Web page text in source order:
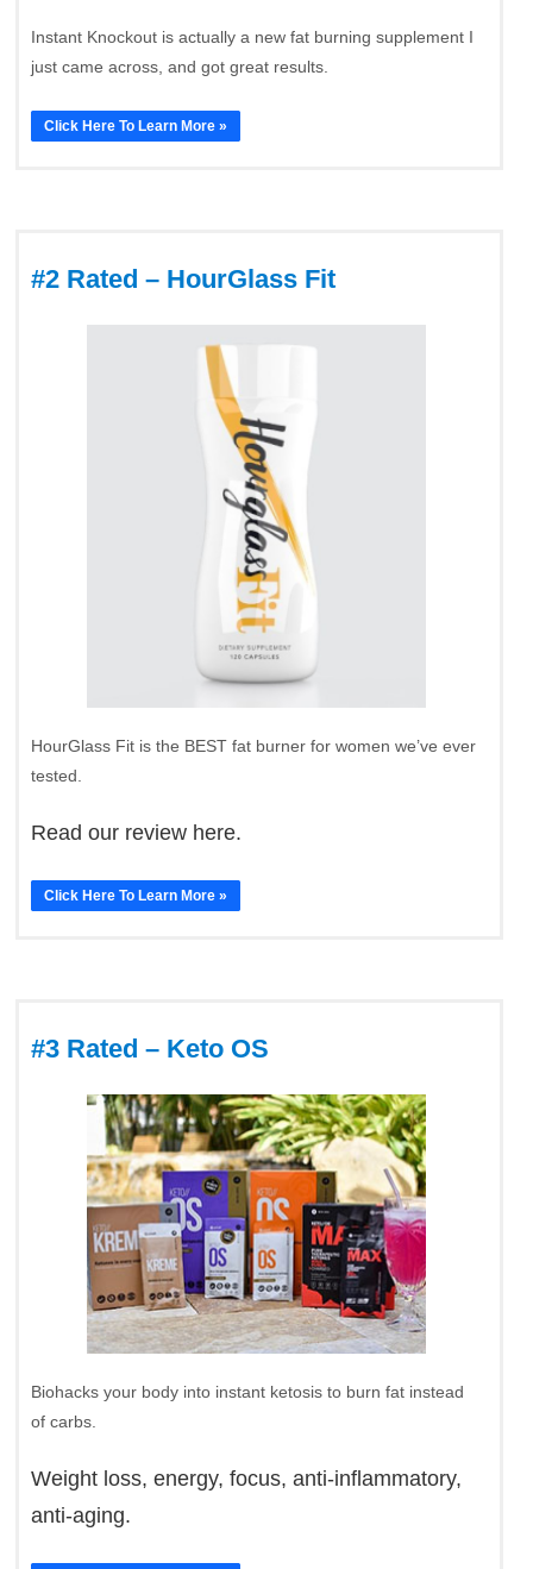
Instant Knockout is actually a new fat burning supplement I
just came across, and got great results.
Click Here To Learn More »
#2 Rated – HourGlass Fit
HourGlass Fit is the BEST fat burner for women we’ve ever
tested.
Read our review here.
Click Here To Learn More »
#3 Rated – Keto OS
Biohacks your body into instant ketosis to burn fat instead
of carbs.
Weight loss, energy, focus, anti-inflammatory,
anti-aging.